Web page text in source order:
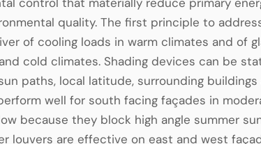
control that materially reduce primary
quality. The first principle to
of cooling loads in warm climates and of
cold climates. Shading devices can be
paths, local latitude, surrounding
well for south facing façades in
because they block high angle summer
louvers are effective on east and west